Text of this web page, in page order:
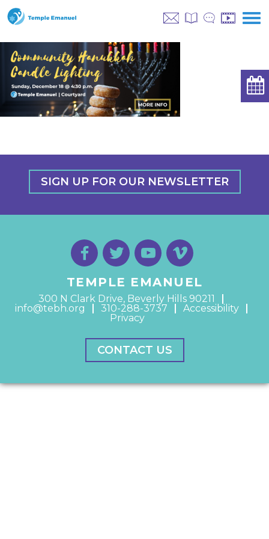
SIGN UP FOR OUR NEWSLETTER
TEMPLE EMANUEL
300 N Clark Drive, Beverly Hills 90211
info@tebh.org
310-288-3737
Accessibility
Privacy
CONTACT US